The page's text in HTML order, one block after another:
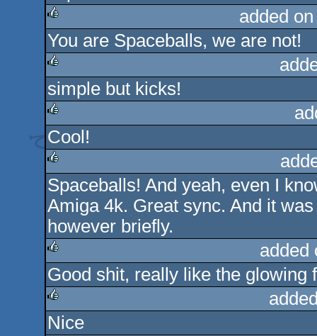
rulez
added
You are Spaceballs, we are not!
rulez
simple but kicks!
rulez
Cool!
rulez
Spaceballs! And yeah, even I
Amiga 4k. Great sync. And it
however briefly.
rulez
added
Good shit, really like the glowing
rulez
Nice